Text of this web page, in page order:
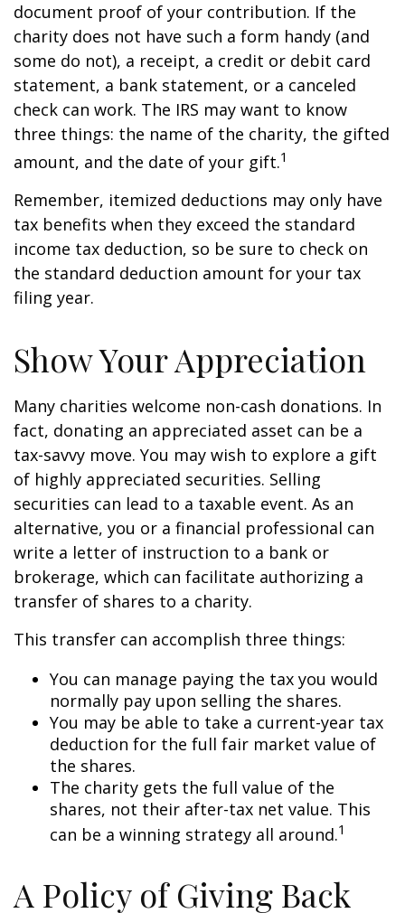
document proof of your contribution. If the
charity does not have such a form handy (and
some do not), a receipt, a credit or debit card
statement, a bank statement, or a canceled
check can work. The IRS may want to know
three things: the name of the charity, the gifted
amount, and the date of your gift.1
Remember, itemized deductions may only have
tax benefits when they exceed the standard
income tax deduction, so be sure to check on
the standard deduction amount for your tax
filing year.
Show Your Appreciation
Many charities welcome non-cash donations. In
fact, donating an appreciated asset can be a
tax-savvy move. You may wish to explore a gift
of highly appreciated securities. Selling
securities can lead to a taxable event. As an
alternative, you or a financial professional can
write a letter of instruction to a bank or
brokerage, which can facilitate authorizing a
transfer of shares to a charity.
This transfer can accomplish three things:
You can manage paying the tax you would
normally pay upon selling the shares.
You may be able to take a current-year tax
deduction for the full fair market value of
the shares.
The charity gets the full value of the
shares, not their after-tax net value. This
can be a winning strategy all around.1
A Policy of Giving Back